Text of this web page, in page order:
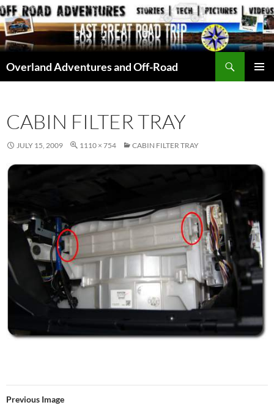
Skip
to
content
Overland Adventures and Off-Road
CABIN FILTER TRAY
JULY 15, 2009 1110 × 754 CABIN FILTER TRAY
Previous Image